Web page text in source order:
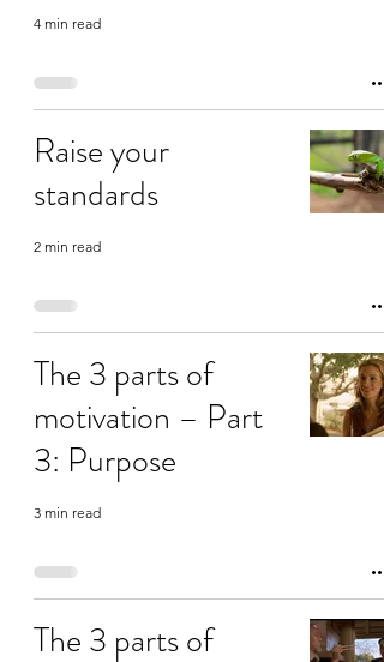
4 min read
Raise your
standards
2 min read
The 3 parts of
motivation – Part
3: Purpose
3 min read
The 3 parts of